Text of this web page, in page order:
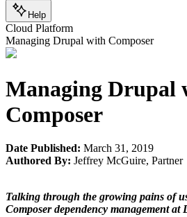
Help
Cloud Platform
Managing Drupal with Composer
Managing Drupal
Composer
Date Published: March 31, 2019
Authored By: Jeffrey McGuire, Partner
Talking through the growing pains of
Composer dependency management